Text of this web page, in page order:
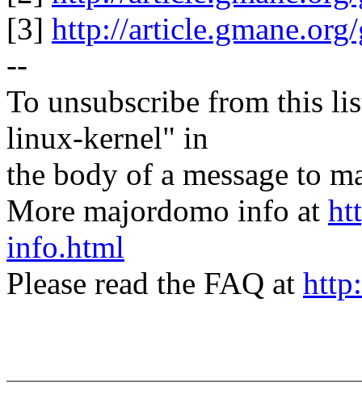
[3] http://
--
To unsubscribe from this
linux-kernel" in
the body of a message to
More majordomo info at
info.html
Please read the FAQ at